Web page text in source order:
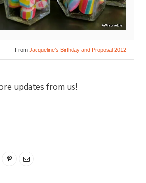
From Jacqueline’s Birthday and Proposal 2012
updates from us!